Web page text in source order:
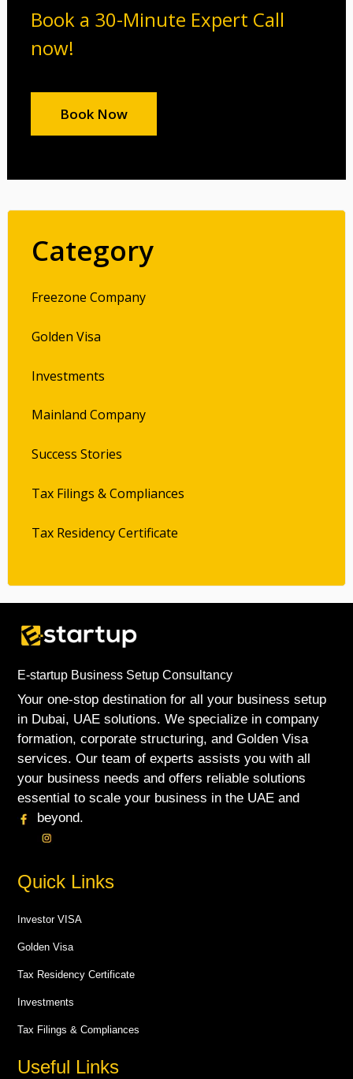
Book a 30-Minute Expert Call
now!
Book Now
Category
Freezone Company
Golden Visa
Investments
Mainland Company
Success Stories
Tax Filings & Compliances
Tax Residency Certificate
E-startup Business Setup Consultancy
Your one-stop destination for all your business setup
in Dubai, UAE solutions. We specialize in company
formation, corporate structuring, and Golden Visa
services. Our team of experts assists you with all
your business needs and offers reliable solutions
essential to scale your business in the UAE and
beyond.
Quick Links
Investor VISA
Golden Visa
Tax Residency Certificate
Investments
Tax Filings & Compliances
Useful Links